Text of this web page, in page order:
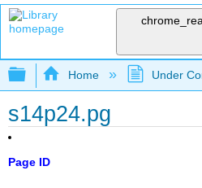
Expand/collapse
Home Under
s14p24.pg
Page ID